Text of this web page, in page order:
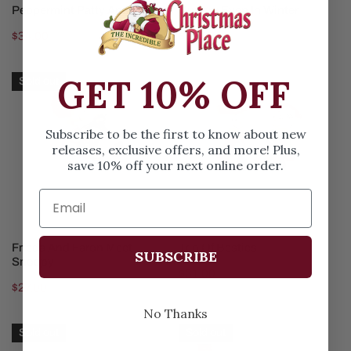
Peppermint Patty And Marcie
Regular
$34.00
Hungry Even In Winter
Regular
price
$54.00
Frieda
And
Sold out
SOLD OUT
Frieda And Faron Meet
Snoopy
Regular
$27.00
Of
Besties
ADD TO CART
Campfire
Buddies
Sold out
GET 10% OFF
Subscribe to be the first to know about new
releases, exclusive offers, and more! Plus,
save 10% off your next online order.
SUBSCRIBE
No Thanks